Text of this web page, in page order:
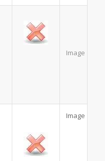
Image
Image